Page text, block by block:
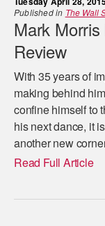
Published in The Wall
Mark
Review
With 35 years of
making behind
confine himself to
his next dance, it
another new
Read Full Article